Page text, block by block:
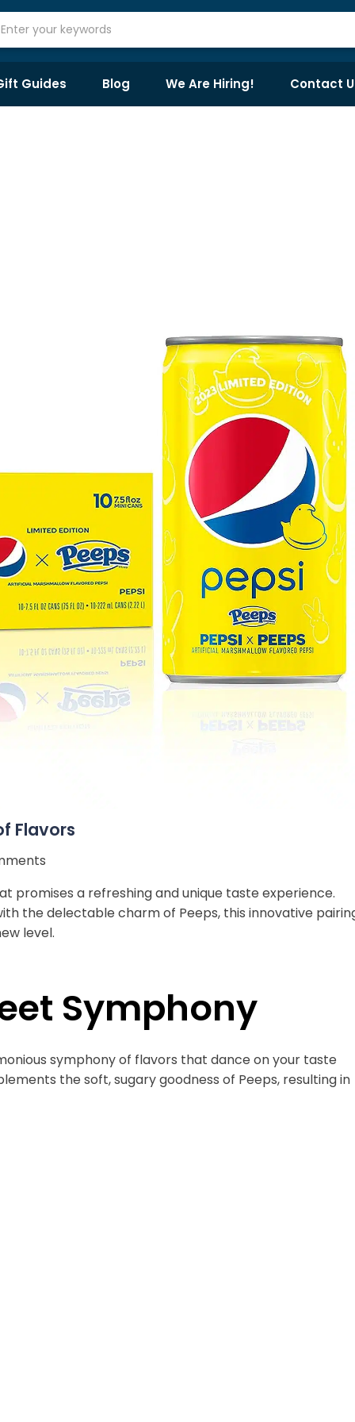
Guides Blog We Are Hiring! Contact
Flavors
promises a refreshing and unique taste experience.
the delectable charm of Peeps, this innovative
level.
Symphony
symphony of flavors that dance on your taste
the soft, sugary goodness of Peeps, resulting in